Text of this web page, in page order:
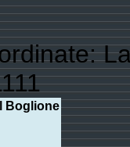
Boglione